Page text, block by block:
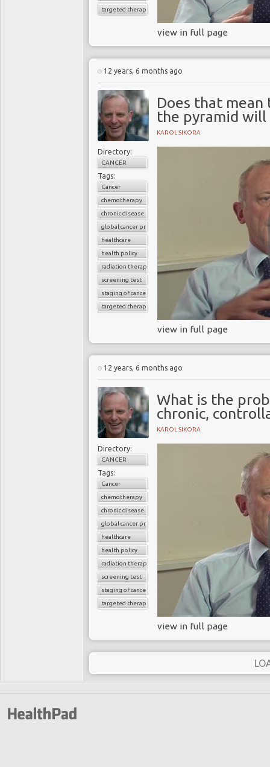
targeted therapy
view in full page
12 years, 6 months ago
Does that
the pyramid
KAROL SIKORA
Directory:
CANCER
Tags:
Cancer
chemotherapy
chronic disease
global cancer prevalence
healthcare
health policy
radiation therapy
screening test
staging of cancer
targeted therapy
view in full page
12 years, 6 months ago
What is the
chronic,
KAROL SIKORA
Directory:
CANCER
Tags:
Cancer
chemotherapy
chronic disease
global cancer prevalence
healthcare
health policy
radiation therapy
screening test
staging of cancer
targeted therapy
view in full page